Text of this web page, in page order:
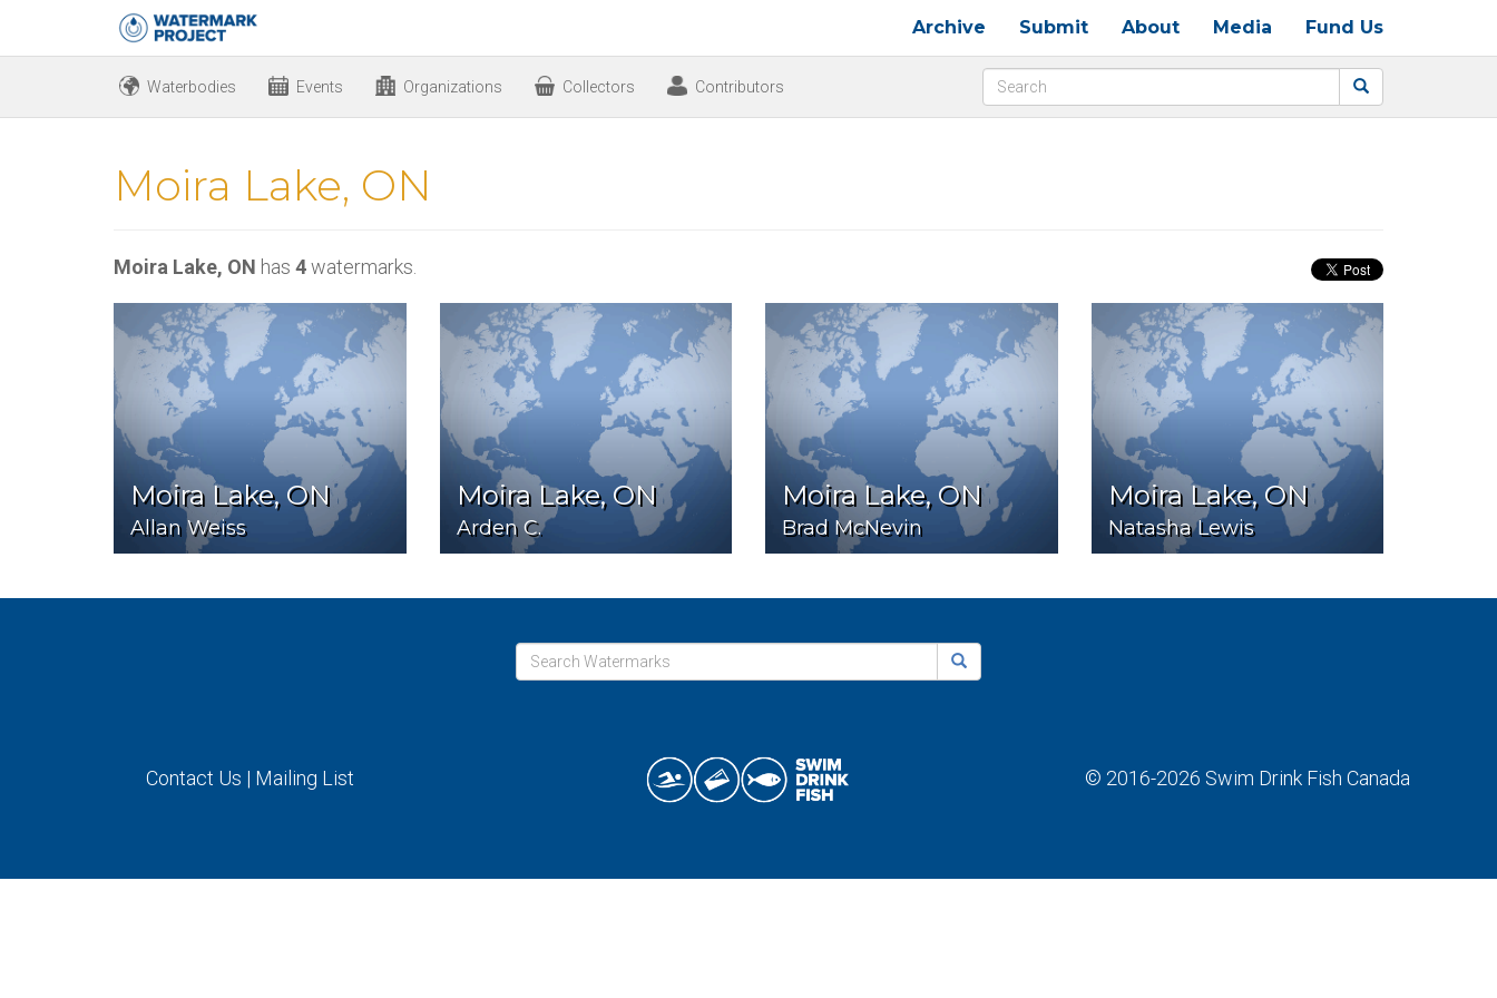
Archive Submit About Media Fund Us
Waterbodies Events Organizations Collectors Contributors
Moira Lake, ON
Moira Lake, ON has 4watermarks.
Moira Lake, ON
Allan Weiss
Moira Lake, ON
Arden C.
Moira Lake, ON
Brad McNevin
Moira Lake, ON
Natasha Lewis
Contact Us | Mailing List © 2016-2026 Swim Drink Fish Canada